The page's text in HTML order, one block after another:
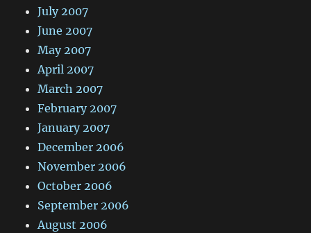
July 2007
June 2007
May 2007
April 2007
March 2007
February 2007
January 2007
December 2006
November 2006
October 2006
September 2006
August 2006